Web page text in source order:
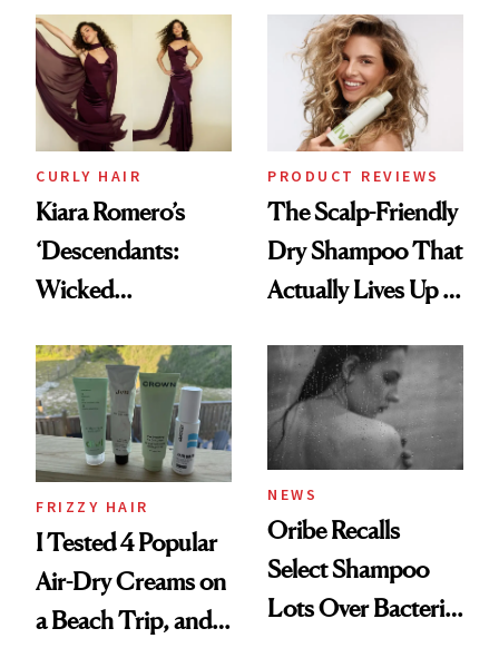
Extensions Brand
CURLY HAIR
Kiara Romero’s
‘Descendants:
Wicked
Look: Curls,
Roberto Cavalli
and Rhode
PRODUCT REVIEWS
The Scalp-Friendly
Dry Shampoo That
Actually Lives Up to
FRIZZY HAIR
I Tested 4 Popular
Air-Dry Creams on
a Beach Trip, and
NEWS
Oribe Recalls
Select Shampoo
Lots Over Bacteria